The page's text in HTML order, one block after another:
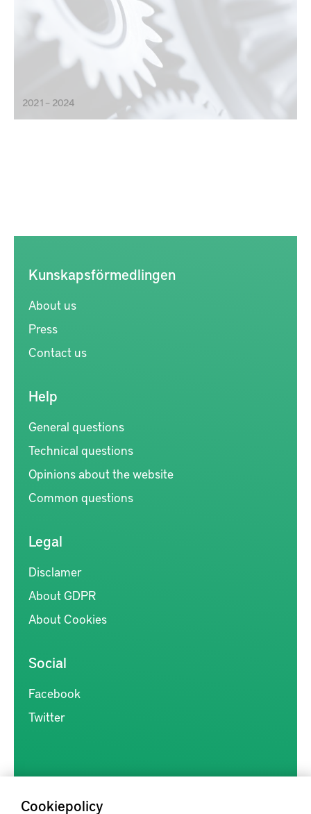
2021 – 2024
Cookiepolicy
Kunskapsförmedlingen
About us
Press
Contact us
Help
General questions
Technical questions
Opinions about the website
Common questions
Legal
Disclamer
About GDPR
About Cookies
Social
Facebook
Twitter